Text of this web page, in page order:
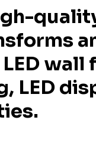
wall
LED